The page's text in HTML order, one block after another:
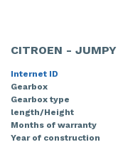
CITROEN -
Internet ID
Gearbox
Gearbox type
length/Height
Months of warranty
Year of construction